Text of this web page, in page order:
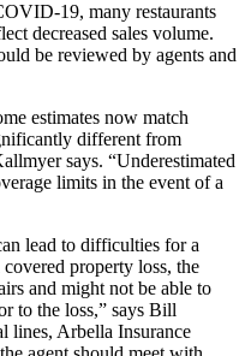
19, many restaurants
decreased sales volume.
be reviewed by agents and
estimates now match
different from
says. “Underestimated
limits in the event of a
lead to difficulties for a
property loss, the
and might not be able to
to the loss,” says Bill
lines, Arbella Insurance